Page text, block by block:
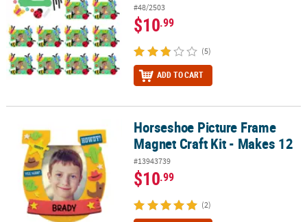
#48/2503
$10.99
(5)
ADD TO CART
Horseshoe Picture Frame Magnet Craft Kit - Makes 12
Horseshoe Picture Frame
Magnet Craft Kit - Makes 12
#13943739
$10.99
(2)